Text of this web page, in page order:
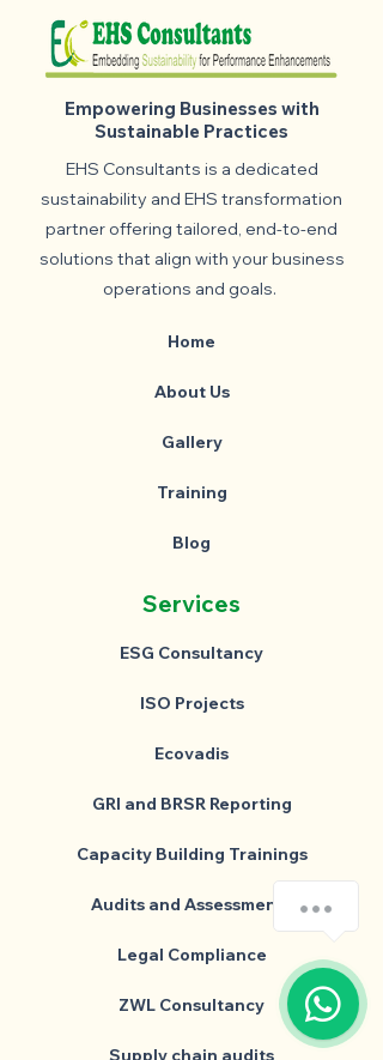
Empowering Businesses with
Sustainable Practices
EHS Consultants is a dedicated
sustainability and EHS transformation
partner offering tailored, end-to-end
solutions that align with your business
operations and goals.
Home
About Us
Gallery
Training
Blog
Services
ESG Consultancy
ISO Projects
Ecovadis
GRI and BRSR Reporting
Capacity Building Trainings
Audits and Assessments
Legal Compliance
ZWL Consultancy
Supply chain audits